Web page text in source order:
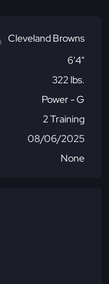
Cleveland Browns
6'4"
322 lbs.
Power - G
2 Training
08/06/2025
None